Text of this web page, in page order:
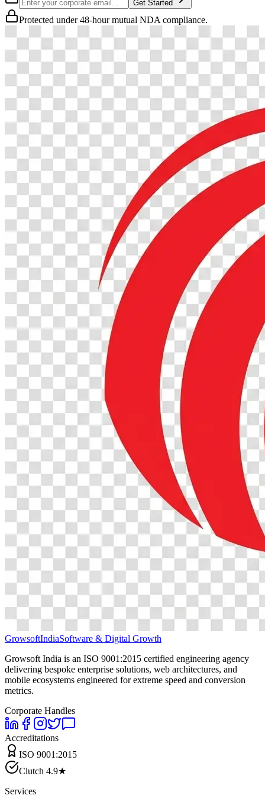
Get Started
Protected under 48-hour mutual NDA compliance.
GrowsoftIndiaSoftware & Digital Growth
Growsoft India is an ISO 9001:2015 certified engineering agency
delivering bespoke enterprise solutions, web architectures, and
mobile ecosystems engineered for extreme speed and conversion
metrics.
Corporate Handles
Accreditations
ISO 9001:2015
Clutch 4.9★
Services